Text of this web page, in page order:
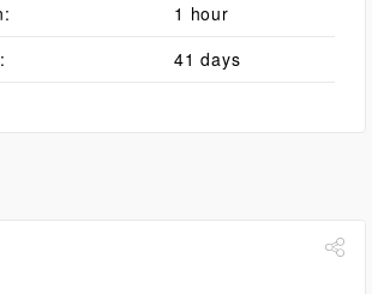
1 hour
41 days